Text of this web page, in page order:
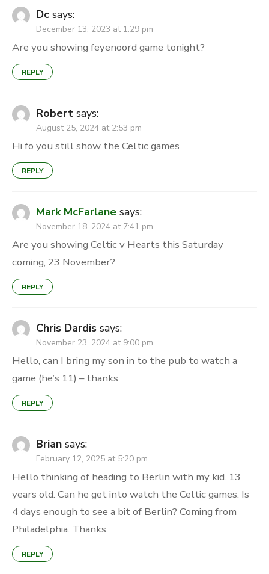
Dc says:
December 13, 2023 at 1:29 pm
Are you showing feyenoord game tonight?
REPLY
Robert says:
August 25, 2024 at 2:53 pm
Hi fo you still show the Celtic games
REPLY
Mark McFarlane says:
November 18, 2024 at 7:41 pm
Are you showing Celtic v Hearts this Saturday
coming, 23 November?
REPLY
Chris Dardis says:
November 23, 2024 at 9:00 pm
Hello, can I bring my son in to the pub to watch a
game (he’s 11) – thanks
REPLY
Brian says:
February 12, 2025 at 5:20 pm
Hello thinking of heading to Berlin with my kid. 13
years old. Can he get into watch the Celtic games. Is
4 days enough to see a bit of Berlin? Coming from
Philadelphia. Thanks.
REPLY